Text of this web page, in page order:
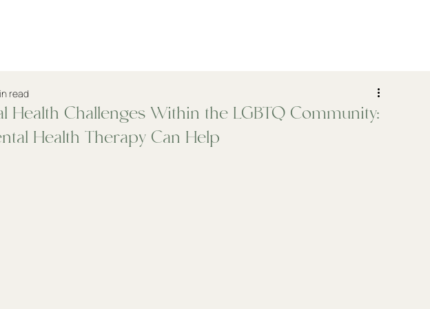
Health Challenges Within the LGBTQ Community:
Health Therapy Can Help
read